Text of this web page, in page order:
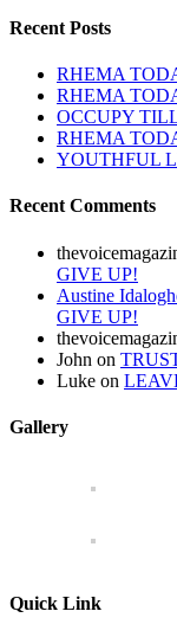
Recent Posts
RHEMA
RHEMA
OCCUPY
RHEMA
YOUTHFUL
Recent Comments
GIVE UP!
Austine
GIVE UP!
John on
Luke on
Gallery
Quick Link